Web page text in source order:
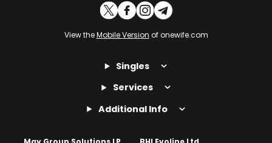
View theMobile Version of onewife.com
Singles
Services
Additional Info